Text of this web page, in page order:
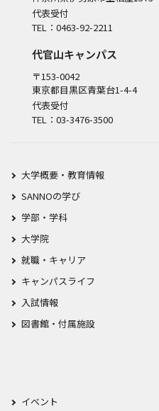
代表受付
TEL：0463-92-2211
代官山キャンパス
〒153-0042
東京都目黒区青葉台1-4-4
代表受付
TEL：03-3476-3500
大学概要・教育情報
SANNOの学び
学部・学科
大学院
就職・キャリア
キャンパスライフ
入試情報
図書館・付属施設
イベント